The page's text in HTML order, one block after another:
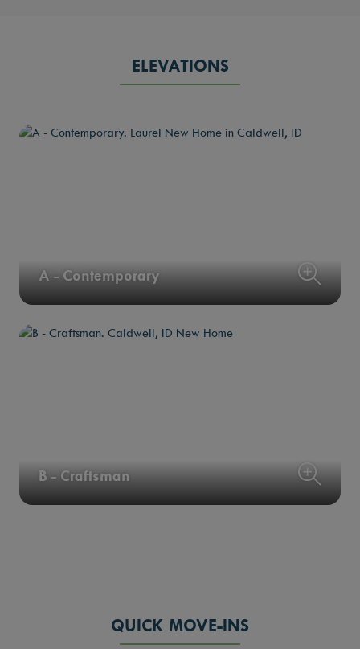
ELEVATIONS
A - Contemporary
B - Craftsman
QUICK MOVE-INS